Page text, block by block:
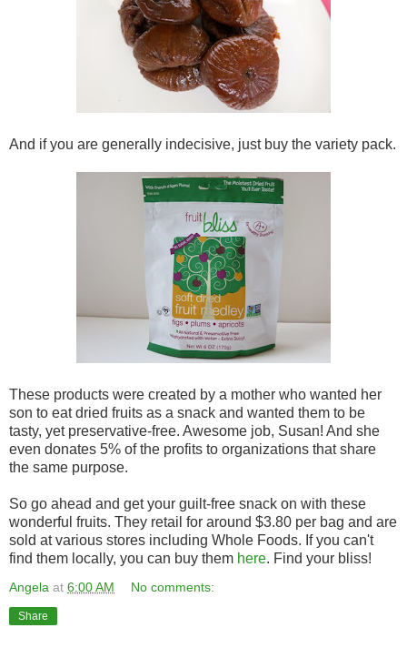
And if you are generally indecisive, just buy the variety pack.
These products were created by a mother who wanted her
son to eat dried fruits as a snack and wanted them to be
tasty, yet preservative-free. Awesome job, Susan! And she
even donates 5% of the profits to organizations that share
the same purpose.
So go ahead and get your guilt-free snack on with these
wonderful fruits. They retail for around $3.80 per bag and are
sold at various stores including Whole Foods. If you can't
find them locally, you can buy them here. Find your bliss!
Angela at 6:00 AM No comments:
Share